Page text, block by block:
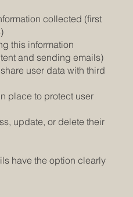
collected (first
this information
and sending emails)
user data with third
place to protect user
update, or delete their
have the option clearly